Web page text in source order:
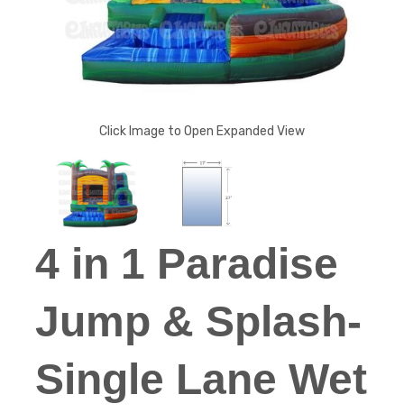
Click Image to Open Expanded View
4 in 1 Paradise
Jump & Splash-
Single Lane Wet